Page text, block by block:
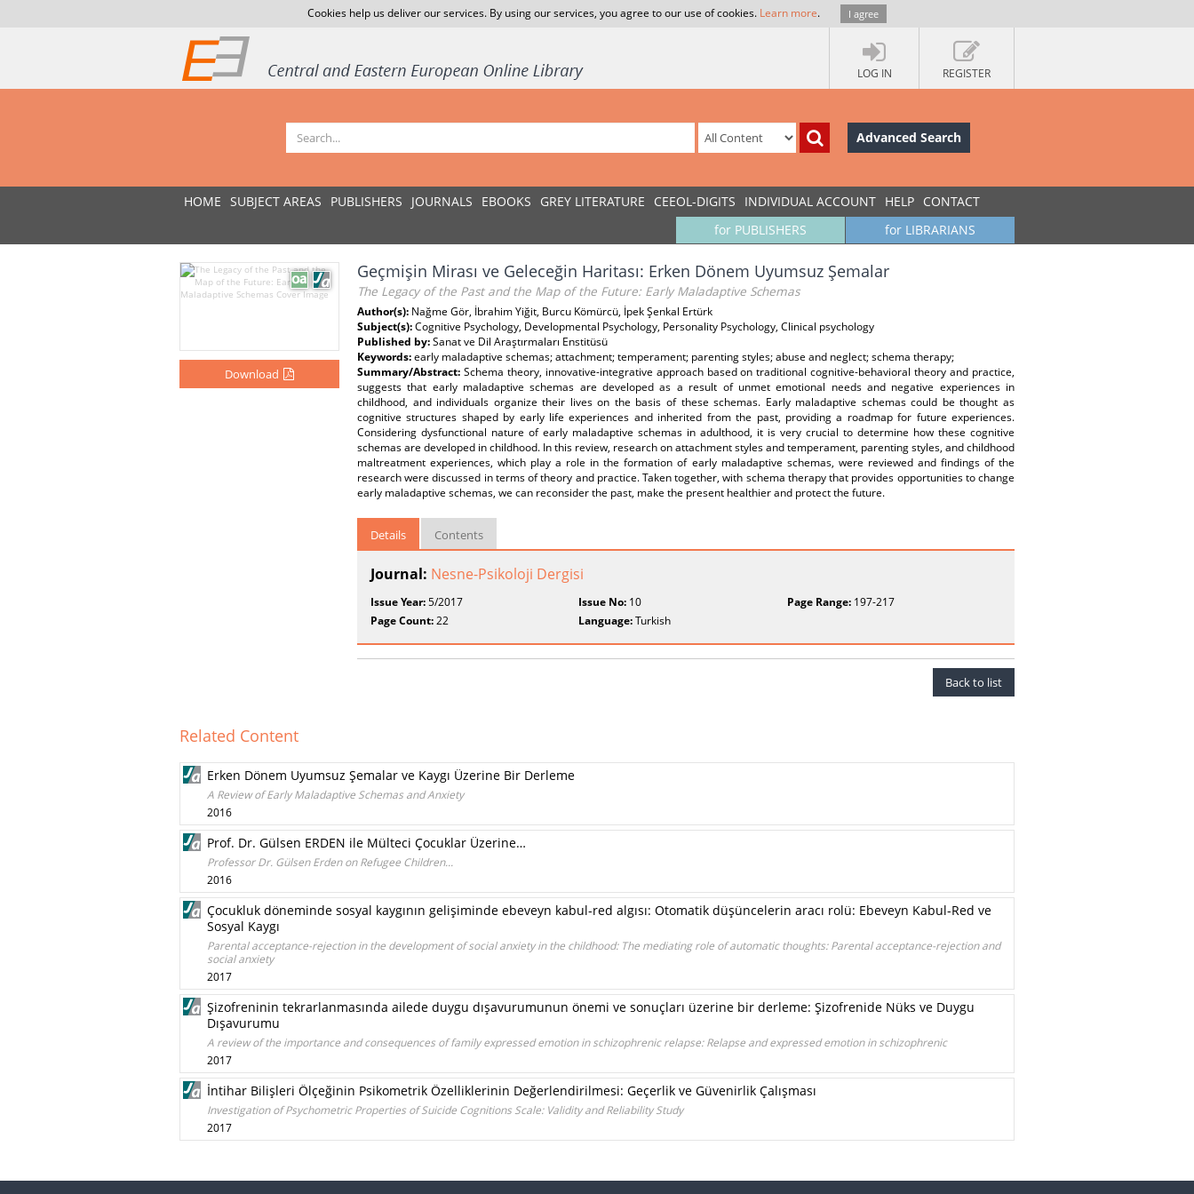
Cookies help us deliver our services. By using our services, you agree to our use of cookies. Learn more. I agree
LOG IN REGISTER
Advanced Search
HOME SUBJECT AREAS PUBLISHERS JOURNALS EBOOKS GREY LITERATURE CEEOL-DIGITS INDIVIDUAL ACCOUNT HELP CONTACT
for LIBRARIANS
for PUBLISHERS
Download
Geçmişin Mirası ve Geleceğin Haritası: Erken Dönem Uyumsuz Şemalar
The Legacy of the Past and the Map of the Future: Early Maladaptive Schemas
Author(s): Nağme Gör, İbrahim Yiğit, Burcu Kömürcü, İpek Şenkal Ertürk
Subject(s):Cognitive Psychology, Developmental Psychology, Personality Psychology, Clinical psychology
Published by:Sanat ve Dil Araştırmaları Enstitüsü
Keywords:early maladaptive schemas; attachment; temperament; parenting styles; abuse and neglect; schema therapy;
Summary/Abstract: Schema theory, innovative-integrative approach based on traditional cognitive-behavioral theory and practice,
suggests that early maladaptive schemas are developed as a result of unmet emotional needs and negative experiences in
childhood, and individuals organize their lives on the basis of these schemas. Early maladaptive schemas could be thought as
cognitive structures shaped by early life experiences and inherited from the past, providing a roadmap for future experiences.
Considering dysfunctional nature of early maladaptive schemas in adulthood, it is very crucial to determine how these cognitive
schemas are developed in childhood. In this review, research on attachment styles and temperament, parenting styles, and childhood
maltreatment experiences, which play a role in the formation of early maladaptive schemas, were reviewed and findings of the
research were discussed in terms of theory and practice. Taken together, with schema therapy that provides opportunities to change
early maladaptive schemas, we can reconsider the past, make the present healthier and protect the future.
Details Contents
Journal: Nesne-Psikoloji Dergisi
Issue Year:5/2017 Issue No: 10 Page Range:197-217
Page Count:22 Language:Turkish
Back to list
Related Content
Erken Dönem Uyumsuz Şemalar ve Kaygı Üzerine Bir Derleme
A Review of Early Maladaptive Schemas and Anxiety
2016
Prof. Dr. Gülsen ERDEN ile Mülteci Çocuklar Üzerine…
Professor Dr. Gülsen Erden on Refugee Children...
2016
Çocukluk döneminde sosyal kaygının gelişiminde ebeveyn kabul-red algısı: Otomatik düşüncelerin aracı rolü: Ebeveyn Kabul-Red ve
Sosyal Kaygı
Parental acceptance-rejection in the development of social anxiety in the childhood: The mediating role of automatic thoughts: Parental acceptance-rejection and
social anxiety
2017
Şizofreninin tekrarlanmasında ailede duygu dışavurumunun önemi ve sonuçları üzerine bir derleme: Şizofrenide Nüks ve Duygu
Dışavurumu
A review of the importance and consequences of family expressed emotion in schizophrenic relapse: Relapse and expressed emotion in schizophrenic
2017
İntihar Bilişleri Ölçeğinin Psikometrik Özelliklerinin Değerlendirilmesi: Geçerlik ve Güvenirlik Çalışması
Investigation of Psychometric Properties of Suicide Cognitions Scale: Validity and Reliability Study
2017